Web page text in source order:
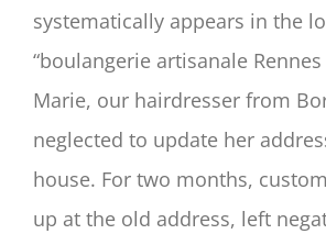
systematically appears in the
“boulangerie artisanale Rennes
Marie, our hairdresser from
neglected to update her
house. For two months,
up at the old address, left